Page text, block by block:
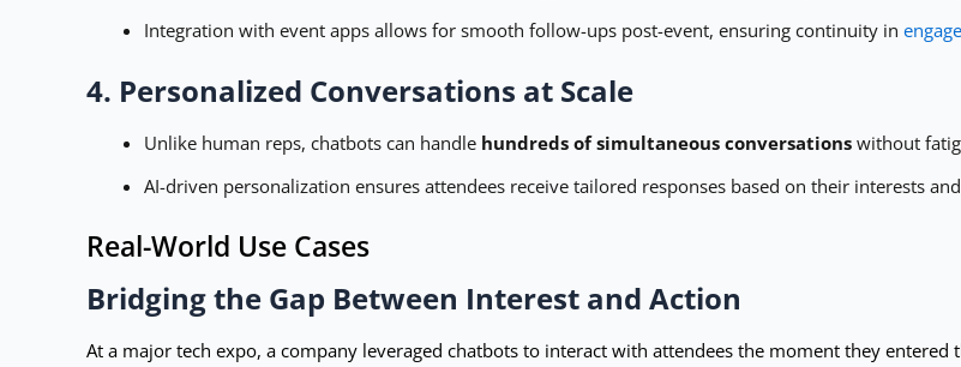
Integration with event apps allows for smooth follow-ups post-event, ensuring continuity in
4. Personalized Conversations at Scale
Unlike human reps, chatbots can handle hundreds of simultaneous conversations without
AI-driven personalization ensures attendees receive tailored responses based on their interests
Real-World Use Cases
Bridging the Gap Between Interest and Action
At a major tech expo, a company leveraged chatbots to interact with attendees the moment they